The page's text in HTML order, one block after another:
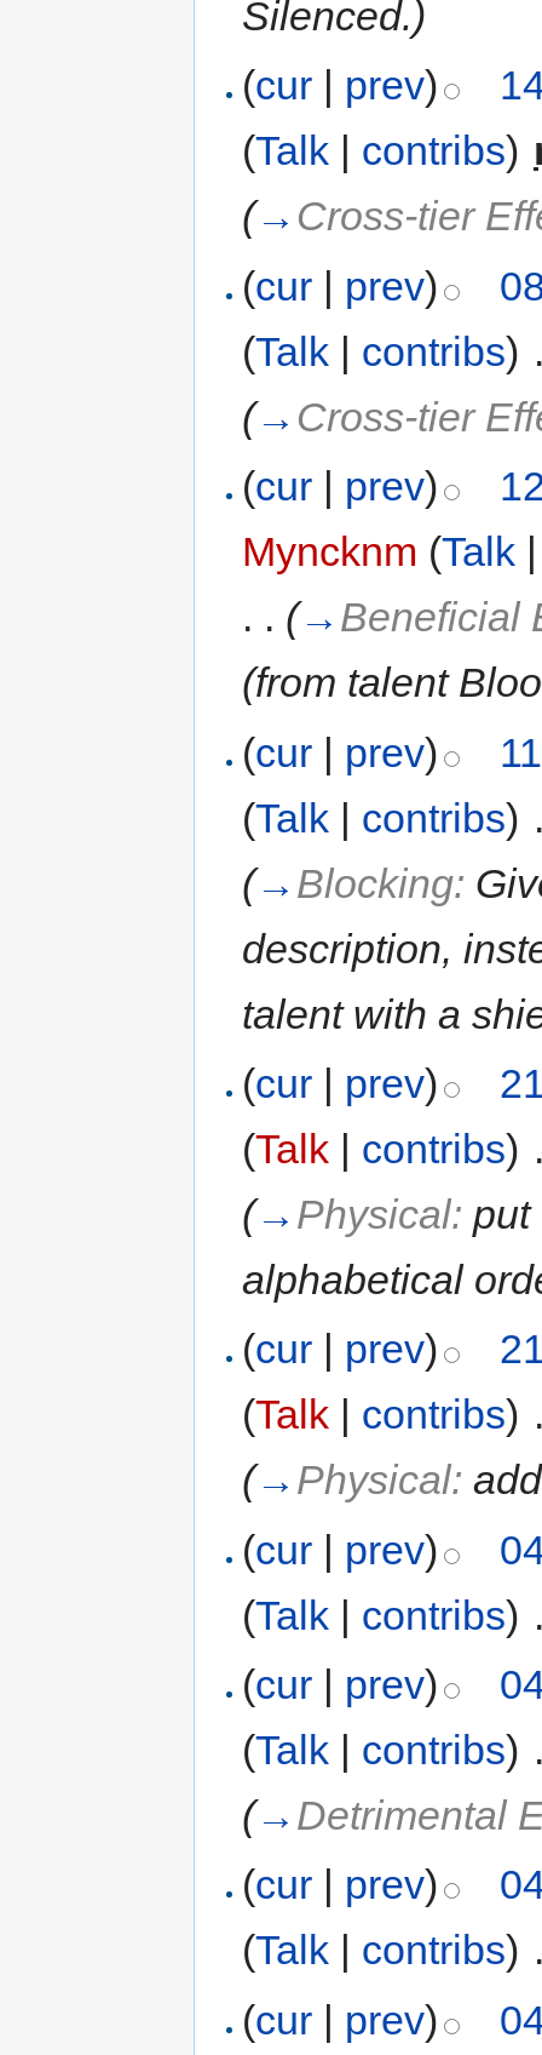
Silenced.)
(cur prev)
(Talk contribs)
(→ Cross-tier
(cur | prev)
(Talk | contribs)
(→ Cross-tier
(cur | prev)
Myncknm (Talk
. . (→ Beneficial
(from talent
(cur | prev)
(Talk | contribs)
(→ Blocking:
description,
talent with a
(cur | prev)
(Talk | contribs)
(→ Physical:put
alphabetical
(cur prev)
(Talk contribs)
(→ Physical:
(cur | prev)
(Talk | contribs)
(cur | prev)
(Talk | contribs)
(→ Detrimental
(cur prev)
(Talk contribs)
(cur | prev)